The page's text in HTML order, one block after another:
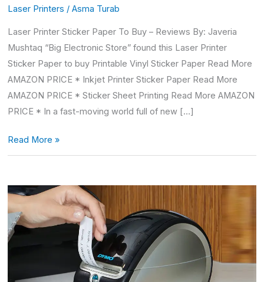
Laser Printers / Asma Turab
Laser Printer Sticker Paper To Buy – Reviews By: Javeria
Mushtaq “Big Electronic Store” found this Laser Printer
Sticker Paper to buy Printable Vinyl Sticker Paper Read More
AMAZON PRICE * Inkjet Printer Sticker Paper Read More
AMAZON PRICE * Sticker Sheet Printing Read More AMAZON
PRICE * In a fast-moving world full of new […]
Read More »
Dymo
labelwriter
450
labels